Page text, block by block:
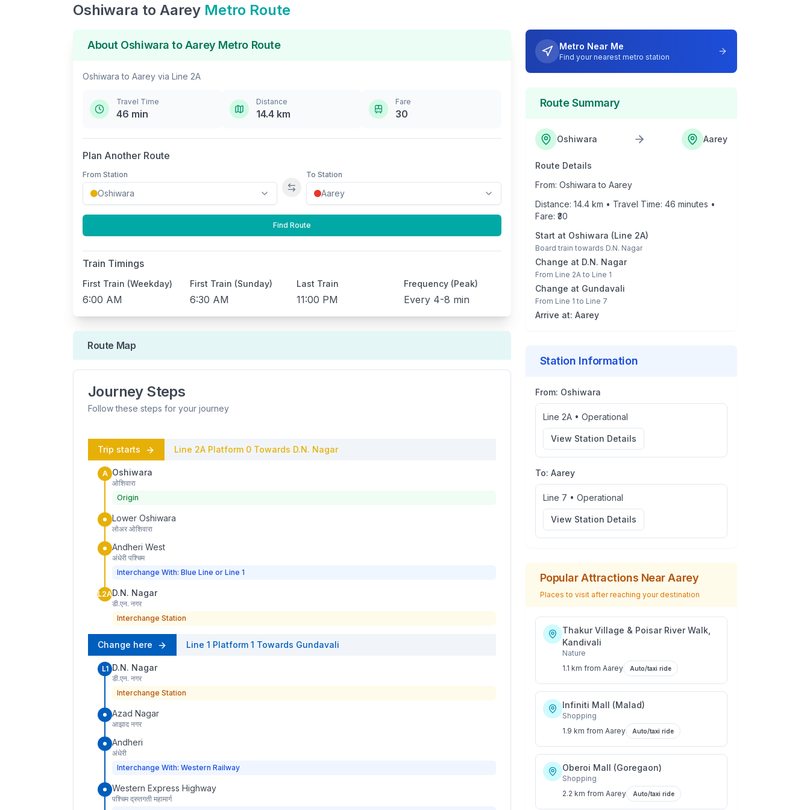
Oshiwara to Aarey Metro Route
About Oshiwara toAarey Metro Route
Oshiwara to Aarey via Line 2A
Travel Time
46 min
Distance
14.4km
Fare
30
Plan Another Route
From Station
Swap stations
To Station
Find Route
Train Timings
First Train (Weekday)
6:00 AM
First Train (Sunday)
6:30 AM
Last Train
11:00 PM
Frequency (Peak)
Every 4-8 min
Route Map
Journey Steps
Follow these steps for your journey
Trip starts Line 2A Platform 0 Towards D.N. Nagar
A Oshiwara
ओशिवारा
Origin
Lower Oshiwara
लोअर ओशिवारा
Andheri West
अंधेरी पश्चिम
Interchange With: Blue Line or Line 1
L2AD.N. Nagar
डी.एन. नगर
Interchange Station
Change here Line 1 Platform 1 Towards Gundavali
L1 D.N. Nagar
डी.एन. नगर
Interchange Station
Azad Nagar
आझाद नगर
Andheri
अंधेरी
Interchange With: Western Railway
Western Express Highway
पश्चिम द्रुतगती महामार्ग
Metro Near Me
Find your nearest metro station
Route Summary
Oshiwara Aarey
Route Details
From: Oshiwara to Aarey
Distance: 14.4km • Travel Time: 46 minutes •
Fare: ₹ 30
Start at Oshiwara (Line 2A)
Board train towards D.N. Nagar
Change at D.N. Nagar
From Line 2Ato Line 1
Change at Gundavali
From Line 1 to Line 7
Arrive at: Aarey
Station Information
From: Oshiwara
Line 2A• Operational
View Station Details
To: Aarey
Line 7 • Operational
View Station Details
Popular Attractions NearAarey
Places to visit after reaching your destination
Thakur Village & Poisar River Walk,
Kandivali
Nature
1.1 km from Aarey Auto/taxi ride
Infiniti Mall (Malad)
Shopping
1.9 km from Aarey Auto/taxi ride
Oberoi Mall (Goregaon)
Shopping
2.2 km from Aarey Auto/taxi ride